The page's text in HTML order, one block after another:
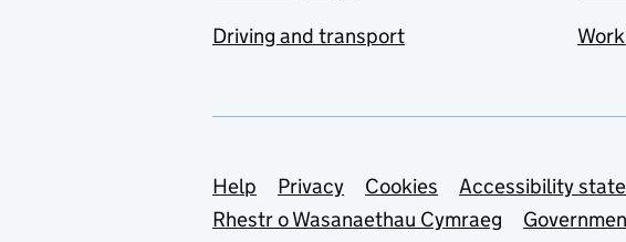
Driving and transport
Support links
Help Privacy Cookies Accessibility
Rhestr o Wasanaethau Cymraeg